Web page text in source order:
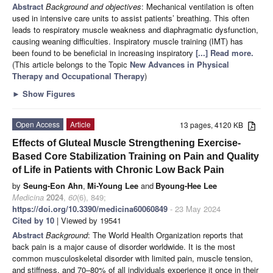
Abstract Background and objectives: Mechanical ventilation is often
used in intensive care units to assist patients’ breathing. This often
leads to respiratory muscle weakness and diaphragmatic dysfunction,
causing weaning difficulties. Inspiratory muscle training (IMT) has
been found to be beneficial in increasing inspiratory [...] Read more.
(This article belongs to the Topic New Advances in Physical
Therapy and Occupational Therapy)
► Show Figures
13 pages, 4120 KB
Open Access
Article
Effects of Gluteal Muscle Strengthening Exercise-
Based Core Stabilization Training on Pain and Quality
of Life in Patients with Chronic Low Back Pain
by Seung-Eon Ahn, Mi-Young Lee and Byoung-Hee Lee
Medicina 2024, 60(6), 849;
https://doi.org/10.3390/medicina60060849 - 23 May 2024
Cited by 10 | Viewed by 19541
Abstract Background: The World Health Organization reports that
back pain is a major cause of disorder worldwide. It is the most
common musculoskeletal disorder with limited pain, muscle tension,
and stiffness, and 70–80% of all individuals experience it once in their